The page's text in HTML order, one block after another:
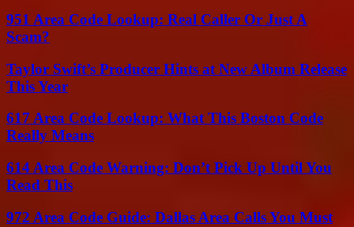
951 Area Code Lookup: Real Caller Or Just A
Scam?
Taylor Swift’s Producer Hints at New Album Release
This Year
617 Area Code Lookup: What This Boston Code
Really Means
614 Area Code Warning: Don’t Pick Up Until You
Read This
972 Area Code Guide: Dallas Area Calls You Must